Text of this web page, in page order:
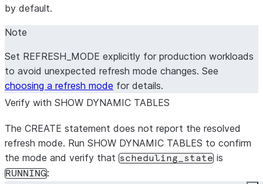
by default.
Note
Set REFRESH_MODE explicitly for production workloads
to avoid unexpected refresh mode changes. See
choosing a refresh mode for details.
Verify with SHOW DYNAMIC TABLES
The CREATE statement does not report the resolved
refresh mode. Run SHOW DYNAMIC TABLES to confirm
the mode and verify that scheduling_state is
RUNNING: